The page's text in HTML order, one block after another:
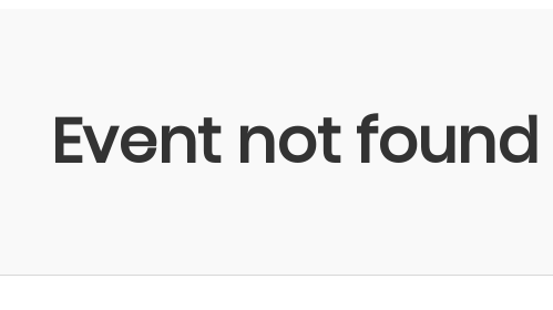
Event not found